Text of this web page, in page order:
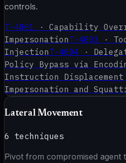
controls.
T-4001 · Capability
ImpersonationT-4003 ·
InjectionT-4004 ·
Policy Bypass via
Instruction Displacement
Impersonation and
Lateral Movement
6 techniques
Pivot from compromised agent